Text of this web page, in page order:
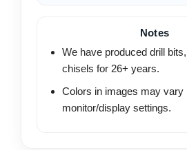
Notes
We have produced drill
chisels for 26+ years.
Colors in images may vary
monitor/display settings.